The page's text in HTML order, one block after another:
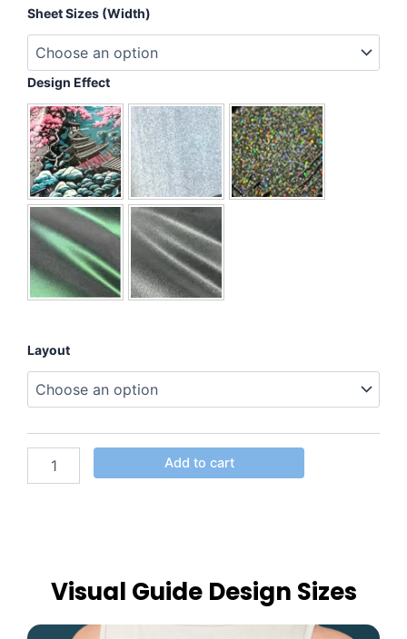
Sheet Sizes (Width)
Design Effect
Layout
Birthday
T-
Rex
Add to cart
Visual Guide Design Sizes